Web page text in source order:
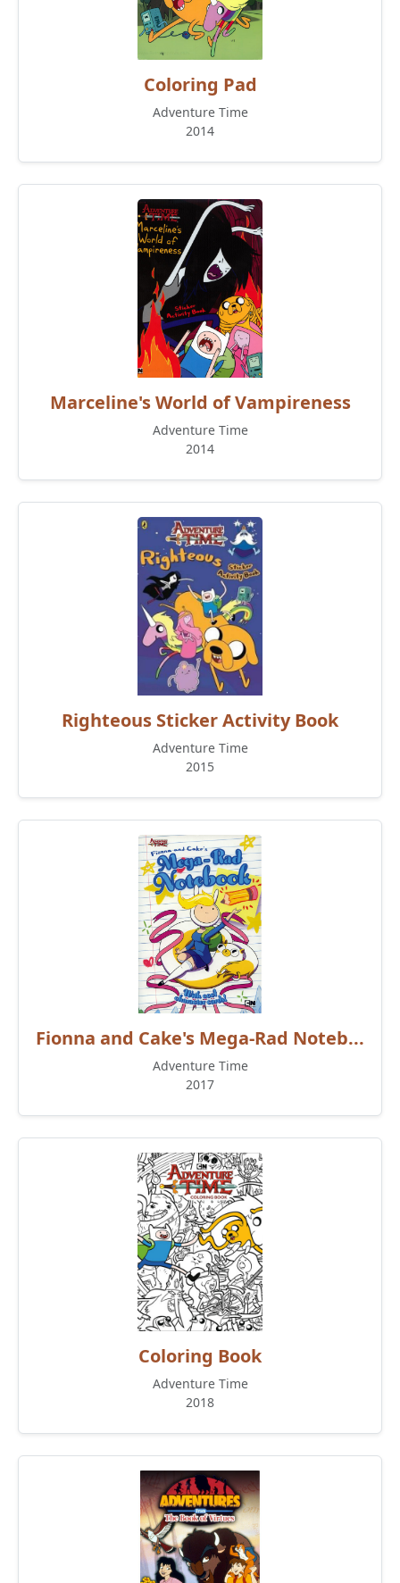
Coloring Pad
Adventure Time
2014
Marceline's World of Vampireness
Adventure Time
2014
Righteous Sticker Activity Book
Adventure Time
2015
Fionna and Cake's Mega-Rad Noteb...
Adventure Time
2017
Coloring Book
Adventure Time
2018